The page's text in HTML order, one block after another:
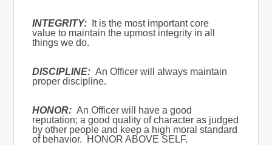
INTEGRITY:
It is the most important core
value to maintain the upmost integrity in all
things we do.
DISCIPLINE:An Officer will always maintain
proper discipline.
HONOR:An Officer will have a good
reputation; a good quality of character as judged
by other people and keep a high moral standard
of behavior. HONOR ABOVE SELF.